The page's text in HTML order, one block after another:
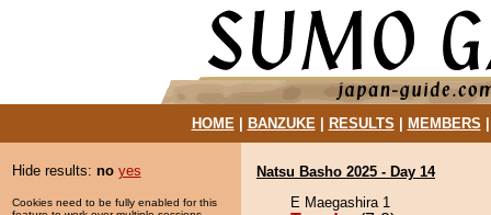
HOME| BANZUKE| RESULTS MEMBERS
Hide results: no yes
Cookies need to be fully enabled for this
Natsu Basho 2025 - Day 14
E Maegashira 1